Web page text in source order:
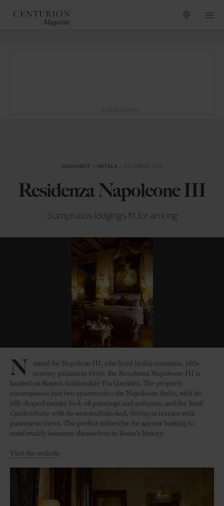
HIGHLIGHT HOTELS
Residenza Napoleone III
Sumptuous lodgings fit for an king
N
amed for Napoleon III, who lived in this romantic, 16th-
century palazzo in 1830, the Residenza Napoleone III is
located on Rome’s fashionable Via Condotti. The property
encompasses just two apartments: the Napoleone Suite, with its
silk-draped canopy bed, oil paintings and antiques, and the Roof
Garden Suite with its own multidecked, 600sq m terrace with
panoramic views. The perfect milieu for for anyone looking to
comfortably immerse themselves in Rome’s history.
Visit the website